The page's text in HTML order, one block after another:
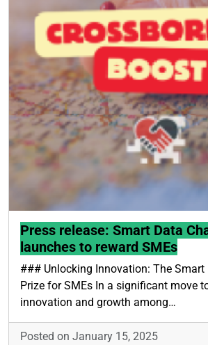
Press release: Smart Data
launches to reward SMEs
### Unlocking Innovation: The Smart
Prize for SMEs In a significant move
innovation and growth among…
Posted on January 15, 2025